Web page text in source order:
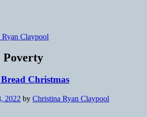
Claypool
Poverty
Christmas
2022 by Christina Ryan Claypool